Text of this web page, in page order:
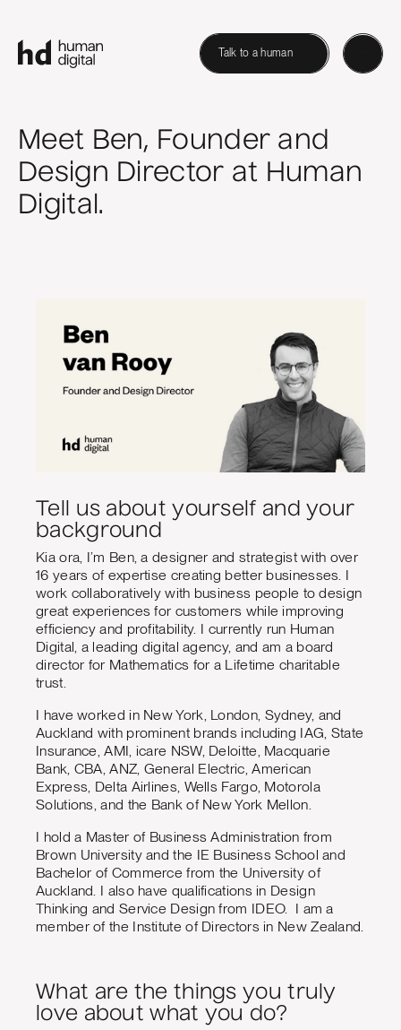
Talk to a human
Meet Ben, Founder and
Design Director at Human
Digital.
Tell us about yourself and your
background
Kia ora, I’m Ben, a designer and strategist with over
16 years of expertise creating better businesses. I
work collaboratively with business people to design
great experiences for customers while improving
efficiency and profitability. I currently run Human
Digital, a leading digital agency, and am a board
director for Mathematics for a Lifetime charitable
trust.
I have worked in New York, London, Sydney, and
Auckland with prominent brands including IAG, State
Insurance, AMI, icare NSW, Deloitte, Macquarie
Bank, CBA, ANZ, General Electric, American
Express, Delta Airlines, Wells Fargo, Motorola
Solutions, and the Bank of New York Mellon.
I hold a Master of Business Administration from
Brown University and the IE Business School and
Bachelor of Commerce from the University of
Auckland. I also have qualifications in Design
Thinking and Service Design from IDEO. I am a
member of the Institute of Directors in New Zealand.
What are the things you truly
love about what you do?